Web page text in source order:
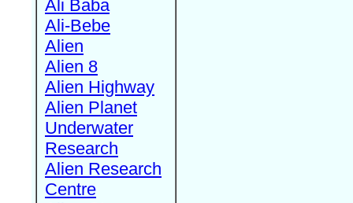
Ali Baba
Ali-Bebe
Alien
Alien 8
Alien Highway
Alien Planet
Underwater
Research
Alien Research
Centre